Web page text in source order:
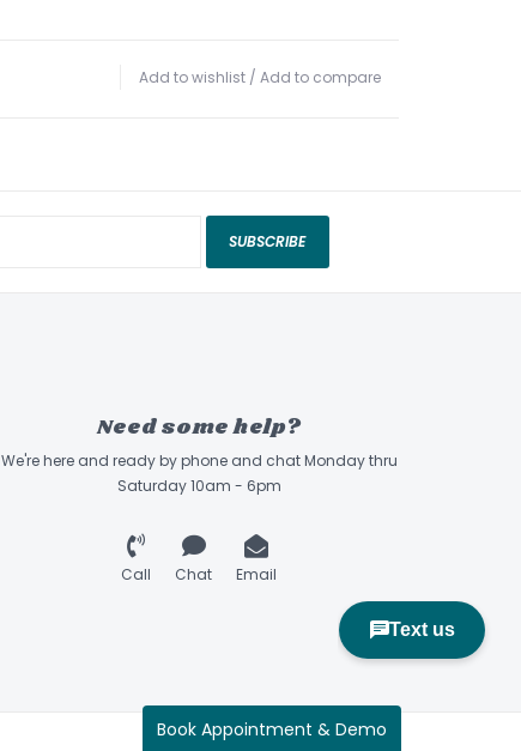
Add to wishlist / Add to compare
SUBSCRIBE
Need some help?
We're here and ready by phone and chat Monday thru
Saturday 10am - 6pm
Call Chat Email
Book Appointment & Demo